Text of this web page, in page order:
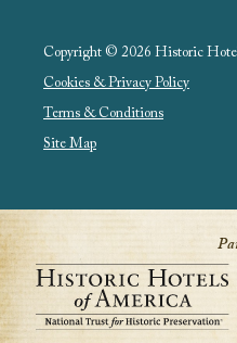
Copyright © 2026 Historic
Cookies & Privacy Policy
Terms & Conditions
Site Map